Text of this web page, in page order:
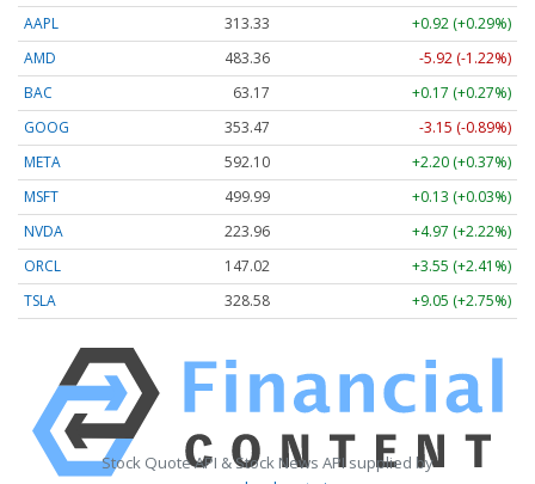
AAPL
313.33
+0.92 (+0.29%)
AMD
483.36
-5.92 (-1.22%)
BAC
63.17
+0.17 (+0.27%)
GOOG
353.47
-3.15 (-0.89%)
META
592.10
+2.20 (+0.37%)
MSFT
499.99
+0.13 (+0.03%)
NVDA
223.96
+4.97 (+2.22%)
ORCL
147.02
+3.55 (+2.41%)
TSLA
328.58 +9.05 (+2.75%)
Stock Quote API & Stock News API supplied by